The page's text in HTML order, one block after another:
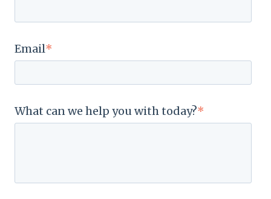
Email*
What can we help you with today?*